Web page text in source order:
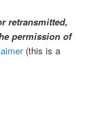
retransmitted,
permission of
(this is a